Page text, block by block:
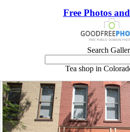
Free Photos
Search
Tea shop in